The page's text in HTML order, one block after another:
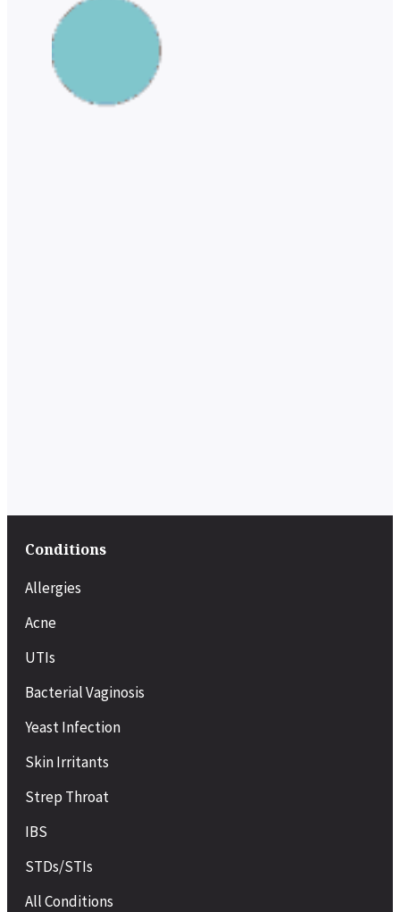
Conditions
Allergies
Acne
UTIs
Bacterial Vaginosis
Yeast Infection
Skin Irritants
Strep Throat
IBS
STDs/STIs
All Conditions